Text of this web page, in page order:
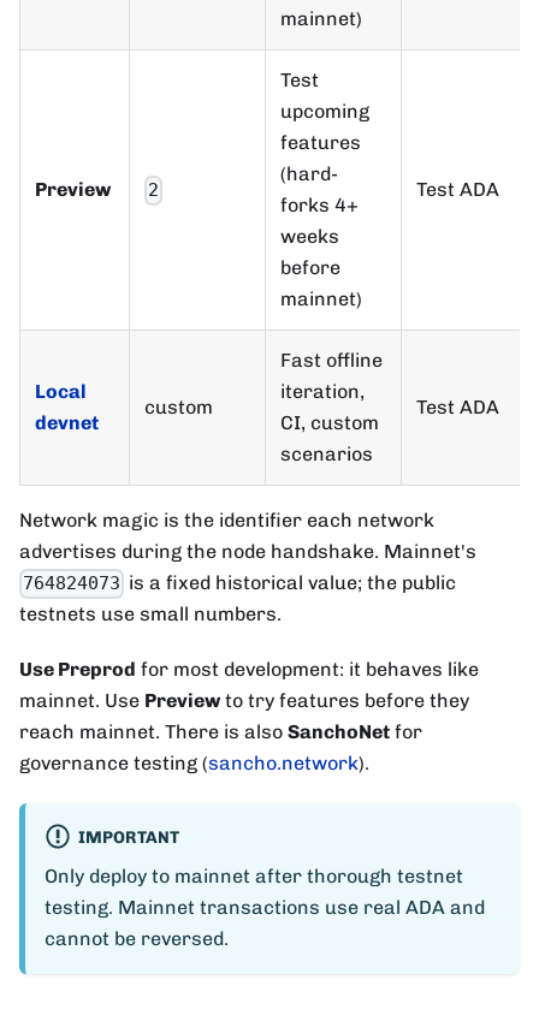
mainnet)
Preview 2
Test
upcoming
features
(hard-
forks 4+
weeks
before
mainnet)
Test ADA
Local
devnet
custom
Fast offline
iteration,
CI, custom
scenarios
Test ADA
Network magic is the identifier each network
advertises during the node handshake. Mainnet's
764824073 is a fixed historical value; the public
testnets use small numbers.
Use Preprod for most development: it behaves like
mainnet. Use Preview to try features before they
reach mainnet. There is also SanchoNet for
governance testing (sancho.network).
IMPORTANT
Only deploy to mainnet after thorough testnet
testing. Mainnet transactions use real ADA and
cannot be reversed.